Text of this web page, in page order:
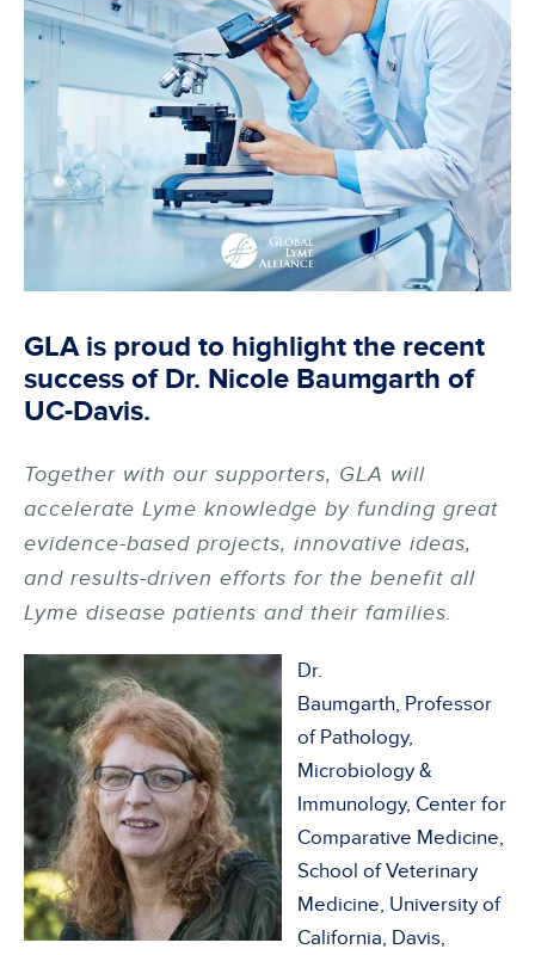
GLA is proud to highlight the recent
success of Dr. Nicole Baumgarth of
UC-Davis.
Together with our supporters, GLA will
accelerate Lyme knowledge by funding great
evidence-based projects, innovative ideas,
and results-driven efforts for the benefit all
Lyme disease patients and their families.
Dr.
Baumgarth, Professor
of Pathology,
Microbiology &
Immunology, Center for
Comparative Medicine,
School of Veterinary
Medicine, University of
California, Davis,